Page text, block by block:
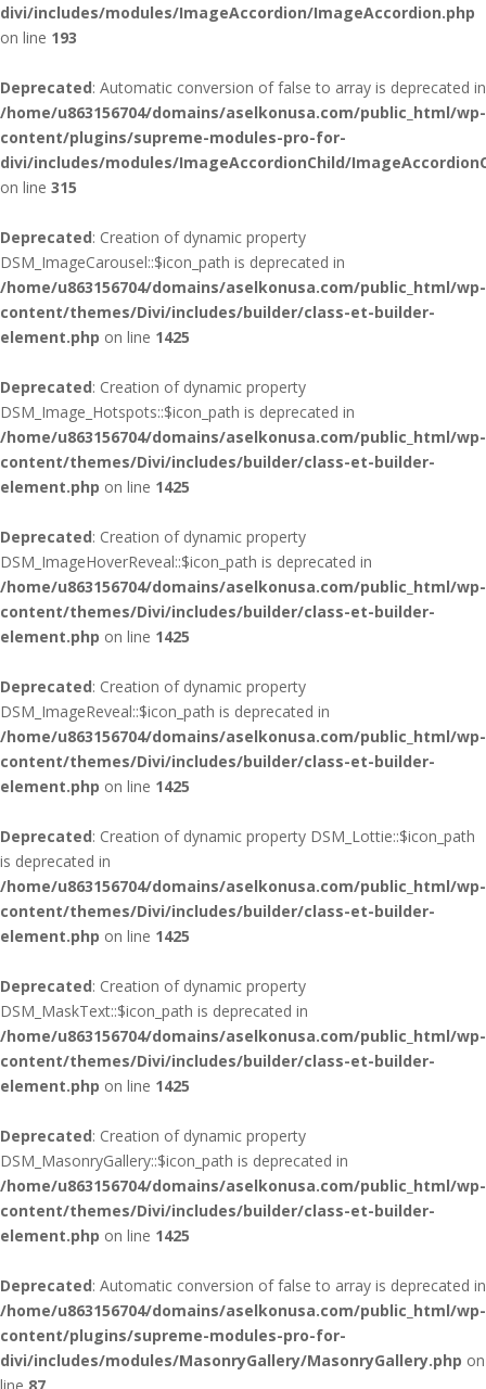
divi/includes/modules/ImageAccordion/ImageAccordion.php
on line 193
Deprecated: Automatic conversion of false to array is deprecated in
/home/u863156704/domains/aselkonusa.com/public_html/wp-
content/plugins/supreme-modules-pro-for-
divi/includes/modules/ImageAccordionChild/
on line 315
Deprecated: Creation of dynamic property
DSM_ImageCarousel::$icon_path is deprecated in
/home/u863156704/domains/aselkonusa.com/public_html/wp-
content/themes/Divi/includes/builder/class-et-builder-
element.php on line 1425
Deprecated: Creation of dynamic property
DSM_Image_Hotspots::$icon_path is deprecated in
/home/u863156704/domains/aselkonusa.com/public_html/wp-
content/themes/Divi/includes/builder/class-et-builder-
element.php on line 1425
Deprecated: Creation of dynamic property
DSM_ImageHoverReveal::$icon_path is deprecated in
/home/u863156704/domains/aselkonusa.com/public_html/wp-
content/themes/Divi/includes/builder/class-et-builder-
element.php on line 1425
Deprecated: Creation of dynamic property
DSM_ImageReveal::$icon_path is deprecated in
/home/u863156704/domains/aselkonusa.com/public_html/wp-
content/themes/Divi/includes/builder/class-et-builder-
element.php on line 1425
Deprecated: Creation of dynamic property DSM_Lottie::$icon_path
is deprecated in
/home/u863156704/domains/aselkonusa.com/public_html/wp-
content/themes/Divi/includes/builder/class-et-builder-
element.php on line 1425
Deprecated: Creation of dynamic property
DSM_MaskText::$icon_path is deprecated in
/home/u863156704/domains/aselkonusa.com/public_html/wp-
content/themes/Divi/includes/builder/class-et-builder-
element.php on line 1425
Deprecated: Creation of dynamic property
DSM_MasonryGallery::$icon_path is deprecated in
/home/u863156704/domains/aselkonusa.com/public_html/wp-
content/themes/Divi/includes/builder/class-et-builder-
element.php on line 1425
Deprecated: Automatic conversion of false to array is deprecated in
/home/u863156704/domains/aselkonusa.com/public_html/wp-
content/plugins/supreme-modules-pro-for-
divi/includes/modules/MasonryGallery/MasonryGallery.php on